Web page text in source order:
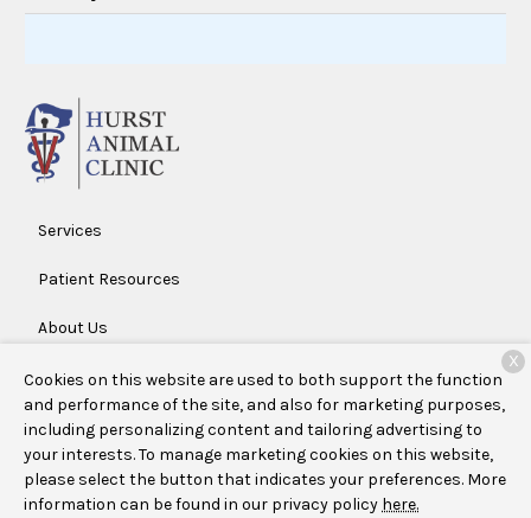
Services
Patient Resources
About Us
Contact
Copyright © 2026Hurst Animal Clinic. All rights reserved.
Privacy Policy
Cookies on this website are used to both support the function
and performance of the site, and also for marketing purposes,
including personalizing content and tailoring advertising to
your interests. To manage marketing cookies on this website,
please select the button that indicates your preferences. More
information can be found in our privacy policy here.
X